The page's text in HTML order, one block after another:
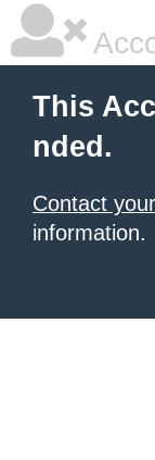
This
nded.
Contact
information.